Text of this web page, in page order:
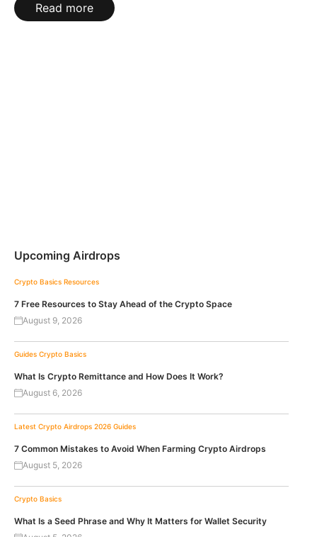
Read more
Upcoming Airdrops
Crypto Basics Resources
7 Free Resources to Stay Ahead of the Crypto Space
August 9, 2026
Guides Crypto Basics
What Is Crypto Remittance and How Does It Work?
August 6, 2026
Latest Crypto Airdrops 2026 Guides
7 Common Mistakes to Avoid When Farming Crypto Airdrops
August 5, 2026
Crypto Basics
What Is a Seed Phrase and Why It Matters for Wallet Security